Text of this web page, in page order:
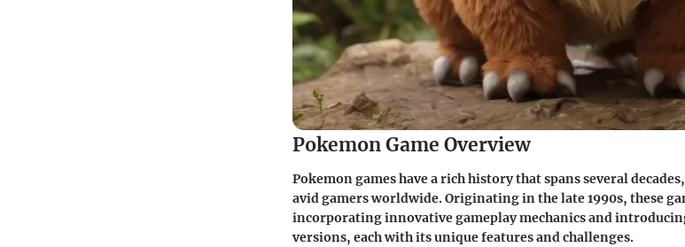
Pokemon Game Overview
Pokemon games have a rich history that spans several
avid gamers worldwide. Originating in the late 1990s, these
incorporating innovative gameplay mechanics and
versions, each with its unique features and challenges.